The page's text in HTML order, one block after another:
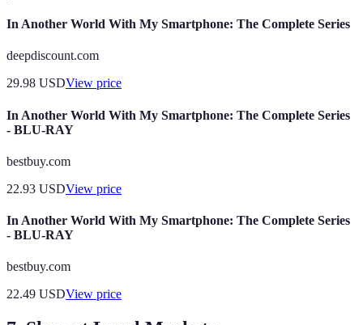
In Another World With My Smartphone: The Complete Series
deepdiscount.com
29.98 USDView price
In Another World With My Smartphone: The Complete Series
- BLU-RAY
bestbuy.com
22.93 USDView price
In Another World With My Smartphone: The Complete Series
- BLU-RAY
bestbuy.com
22.49 USDView price